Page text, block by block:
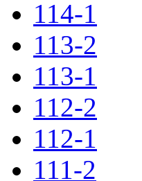
114-1
113-2
113-1
112-2
112-1
111-2